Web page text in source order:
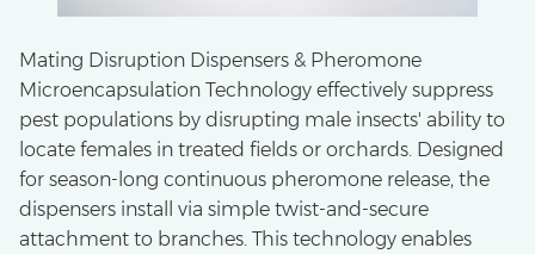
Mating Disruption Dispensers & Pheromone
Microencapsulation Technology effectively suppress
pest populations by disrupting male insects' ability to
locate females in treated fields or orchards. Designed
for season-long continuous pheromone release, the
dispensers install via simple twist-and-secure
attachment to branches. This technology enables